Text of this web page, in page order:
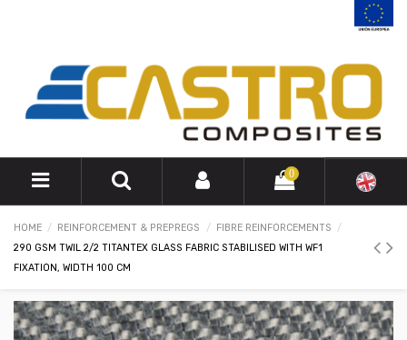
0
HOME REINFORCEMENT & PREPREGS
FIBRE REINFORCEMENTS
290 GSM TWIL 2/2 TITANTEX GLASS FABRIC STABILISED WITH WF1
FIXATION, WIDTH 100 CM